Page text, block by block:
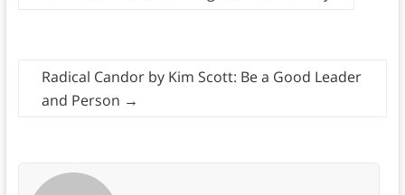
Radical Candor by Kim Scott: Be a Good Leader
and Person →